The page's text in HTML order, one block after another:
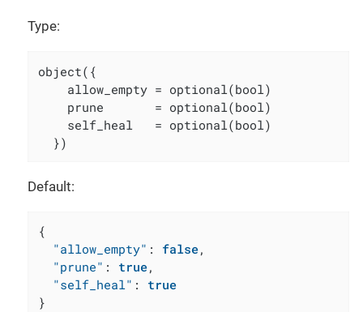
Type:
object({
    allow_empty = optional(bool)
    prune       = optional(bool)
    self_heal   = optional(bool)
  })
Default:
{
"allow_empty" : false,
"prune" : true,
"self_heal" :
true
}